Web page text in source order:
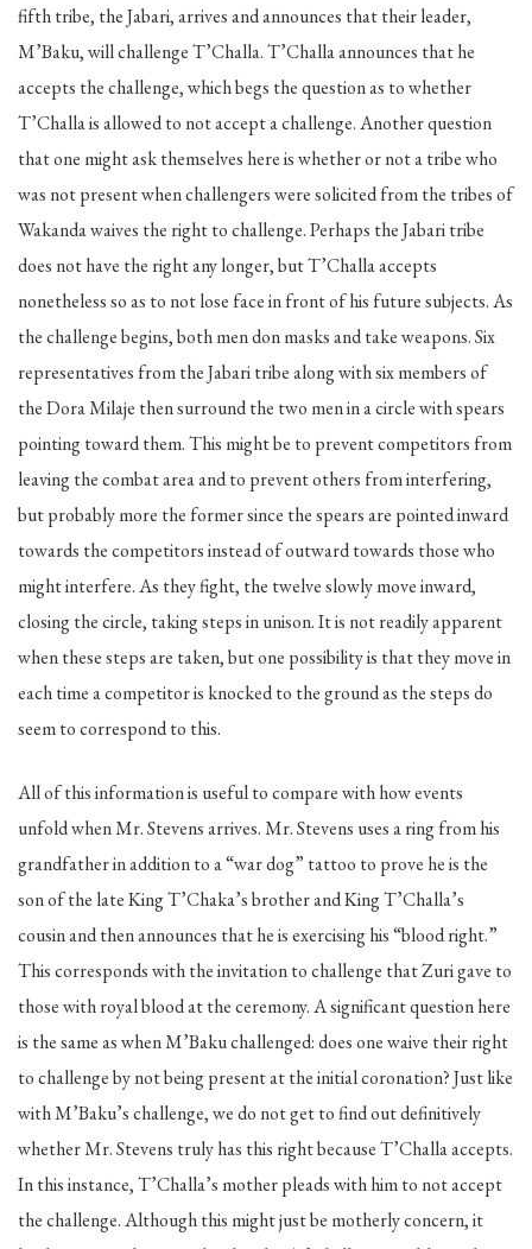
fifth tribe, the Jabari, arrives and announces that their leader,
M’Baku, will challenge T’Challa. T’Challa announces that he
accepts the challenge, which begs the question as to whether
T’Challa is allowed to not accept a challenge. Another question
that one might ask themselves here is whether or not a tribe who
was not present when challengers were solicited from the tribes of
Wakanda waives the right to challenge. Perhaps the Jabari tribe
does not have the right any longer, but T’Challa accepts
nonetheless so as to not lose face in front of his future subjects. As
the challenge begins, both men don masks and take weapons. Six
representatives from the Jabari tribe along with six members of
the Dora Milaje then surround the two men in a circle with spears
pointing toward them. This might be to prevent competitors from
leaving the combat area and to prevent others from interfering,
but probably more the former since the spears are pointed inward
towards the competitors instead of outward towards those who
might interfere. As they fight, the twelve slowly move inward,
closing the circle, taking steps in unison. It is not readily apparent
when these steps are taken, but one possibility is that they move in
each time a competitor is knocked to the ground as the steps do
seem to correspond to this.
All of this information is useful to compare with how events
unfold when Mr. Stevens arrives. Mr. Stevens uses a ring from his
grandfather in addition to a “war dog” tattoo to prove he is the
son of the late King T’Chaka’s brother and King T’Challa’s
cousin and then announces that he is exercising his “blood right.”
This corresponds with the invitation to challenge that Zuri gave to
those with royal blood at the ceremony. A significant question here
is the same as when M’Baku challenged: does one waive their right
to challenge by not being present at the initial coronation? Just like
with M’Baku’s challenge, we do not get to find out definitively
whether Mr. Stevens truly has this right because T’Challa accepts.
In this instance, T’Challa’s mother pleads with him to not accept
the challenge. Although this might just be motherly concern, it